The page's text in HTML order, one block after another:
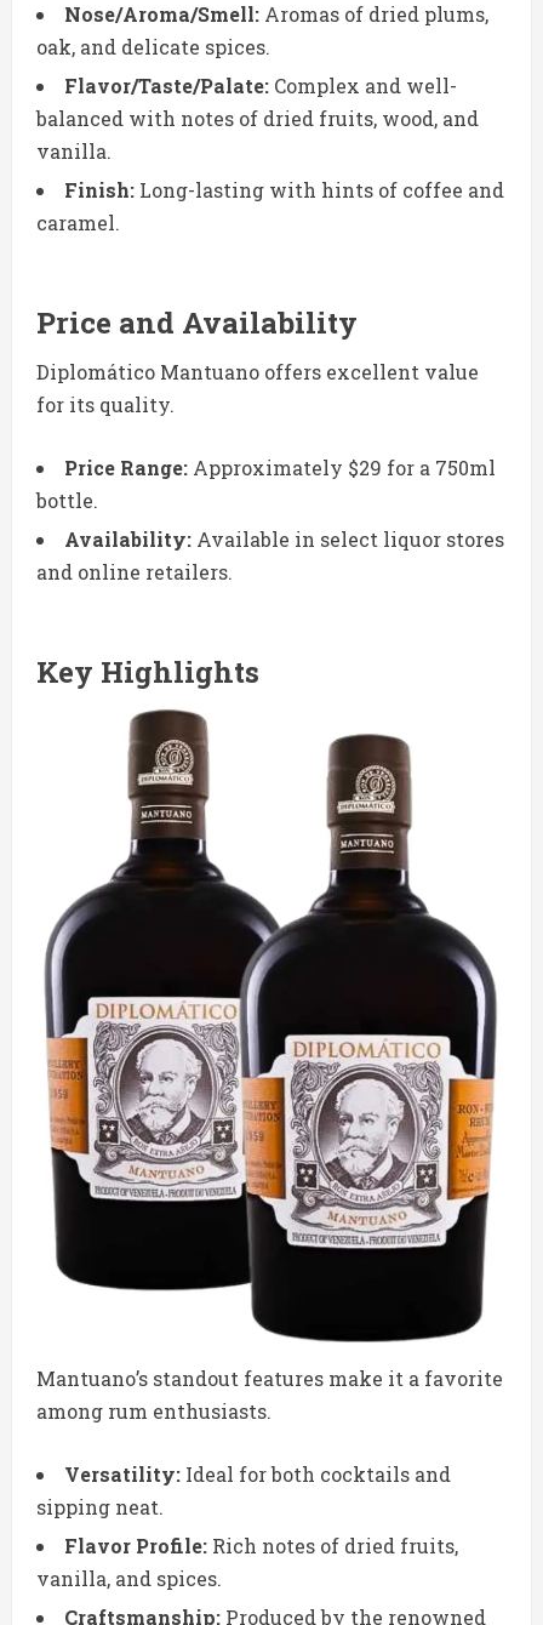
Nose/Aroma/Smell: Aromas of dried plums,
oak, and delicate spices.
Flavor/Taste/Palate: Complex and well-
balanced with notes of dried fruits, wood, and
vanilla.
Finish: Long-lasting with hints of coffee and
caramel.
Price and Availability
Diplomático Mantuano offers excellent value
for its quality.
Price Range: Approximately $29 for a 750ml
bottle.
Availability: Available in select liquor stores
and online retailers.
Key Highlights
Mantuano’s standout features make it a favorite
among rum enthusiasts.
Versatility: Ideal for both cocktails and
sipping neat.
Flavor Profile: Rich notes of dried fruits,
vanilla, and spices.
Craftsmanship: Produced by the renowned